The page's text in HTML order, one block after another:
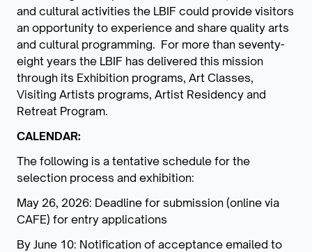
and cultural activities the LBIF could provide visitors
an opportunity to experience and share quality arts
and cultural programming. For more than seventy-
eight years the LBIF has delivered this mission
through its Exhibition programs, Art Classes,
Visiting Artists programs, Artist Residency and
Retreat Program.
CALENDAR:
The following is a tentative schedule for the
selection process and exhibition:
May 26, 2026: Deadline for submission (online via
CAFE) for entry applications
By June 10: Notification of acceptance emailed to